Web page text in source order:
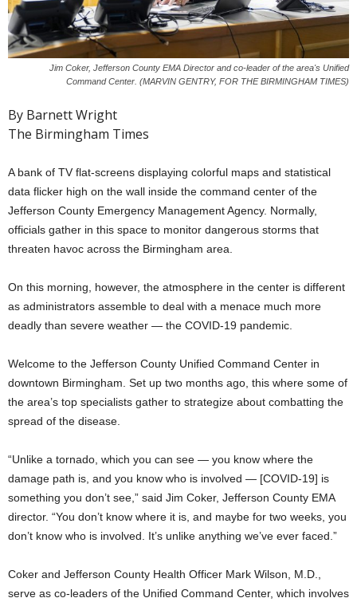
Jim Coker, Jefferson County EMA Director and co-leader of the area's Unified
Command Center. (MARVIN GENTRY, FOR THE BIRMINGHAM TIMES)
By Barnett Wright
The Birmingham Times
A bank of TV flat-screens displaying colorful maps and statistical
data flicker high on the wall inside the command center of the
Jefferson County Emergency Management Agency. Normally,
officials gather in this space to monitor dangerous storms that
threaten havoc across the Birmingham area.
On this morning, however, the atmosphere in the center is different
as administrators assemble to deal with a menace much more
deadly than severe weather — the COVID-19 pandemic.
Welcome to the Jefferson County Unified Command Center in
downtown Birmingham. Set up two months ago, this where some of
the area’s top specialists gather to strategize about combatting the
spread of the disease.
“Unlike a tornado, which you can see — you know where the
damage path is, and you know who is involved — [COVID-19] is
something you don’t see,” said Jim Coker, Jefferson County EMA
director. “You don’t know where it is, and maybe for two weeks, you
don’t know who is involved. It’s unlike anything we’ve ever faced.”
Coker and Jefferson County Health Officer Mark Wilson, M.D.,
serve as co-leaders of the Unified Command Center, which involves